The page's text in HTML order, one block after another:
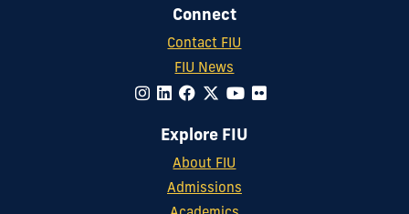
Connect
Contact FIU
FIU News
Explore FIU
About FIU
Admissions